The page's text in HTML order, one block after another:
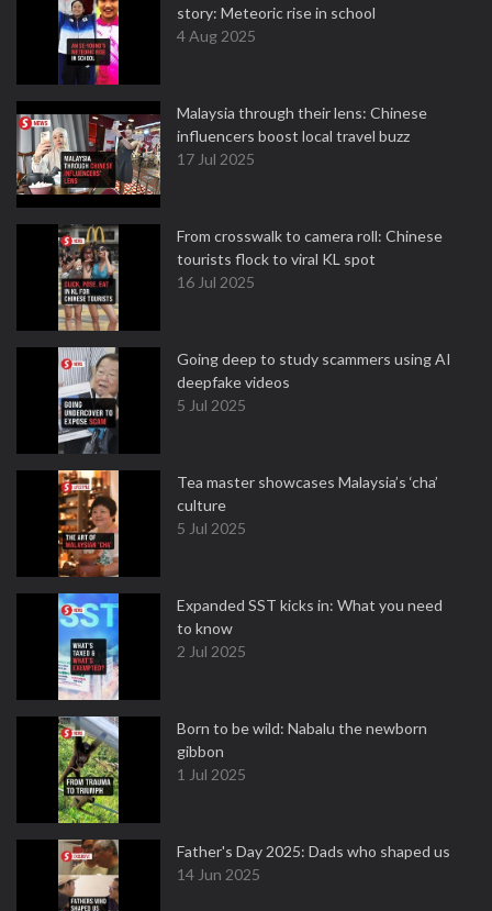
story: Meteoric rise in school
4 Aug 2025
Malaysia through their lens: Chinese
influencers boost local travel buzz
17 Jul 2025
From crosswalk to camera roll: Chinese
tourists flock to viral KL spot
16 Jul 2025
Going deep to study scammers using AI
deepfake videos
5 Jul 2025
Tea master showcases Malaysia’s ‘cha’
culture
5 Jul 2025
Expanded SST kicks in: What you need
to know
2 Jul 2025
Born to be wild: Nabalu the newborn
gibbon
1 Jul 2025
Father's Day 2025: Dads who shaped us
14 Jun 2025